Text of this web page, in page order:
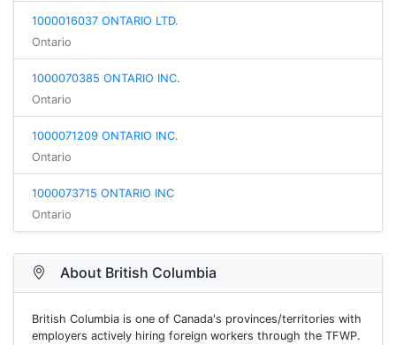
1000016037 ONTARIO LTD.
Ontario
1000070385 ONTARIO INC.
Ontario
1000071209 ONTARIO INC.
Ontario
1000073715 ONTARIO INC
Ontario
About British Columbia
British Columbia is one of Canada's provinces/territories with
employers actively hiring foreign workers through the TFWP.